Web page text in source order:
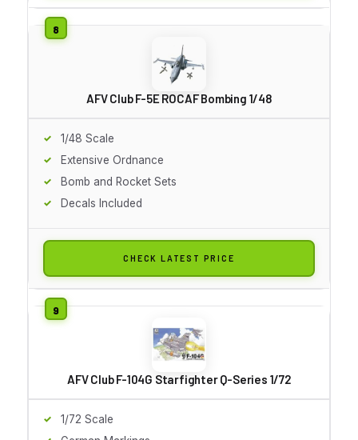
AFV Club F-5E ROCAF Bombing 1/48
1/48 Scale
Extensive Ordnance
Bomb and Rocket Sets
Decals Included
CHECK LATEST PRICE
AFV Club F-104G Starfighter Q-Series 1/72
1/72 Scale